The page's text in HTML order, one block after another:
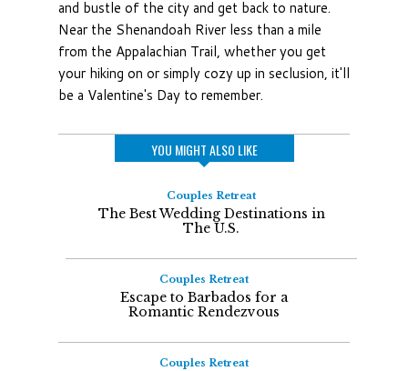
and bustle of the city and get back to nature.
Near the Shenandoah River less than a mile
from the Appalachian Trail, whether you get
your hiking on or simply cozy up in seclusion, it'll
be a Valentine's Day to remember.
YOU MIGHT ALSO LIKE
Couples Retreat
The Best Wedding Destinations in
The U.S.
Couples Retreat
Escape to Barbados for a
Romantic Rendezvous
Couples Retreat